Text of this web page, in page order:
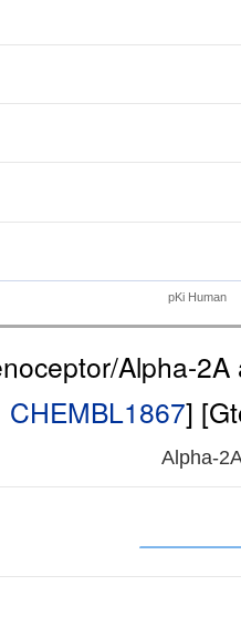
pKi Human
Alpha-
CHEMBL1867]
Alpha-